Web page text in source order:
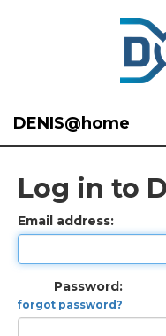
DENIS@home
Log in to
Email address:
Password:
forgot password?